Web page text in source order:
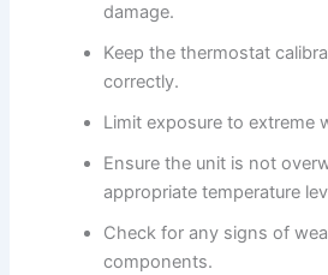
damage.
Keep the thermostat
correctly.
Limit exposure to extreme
Ensure the unit is not
appropriate temperature
Check for any signs of
components.